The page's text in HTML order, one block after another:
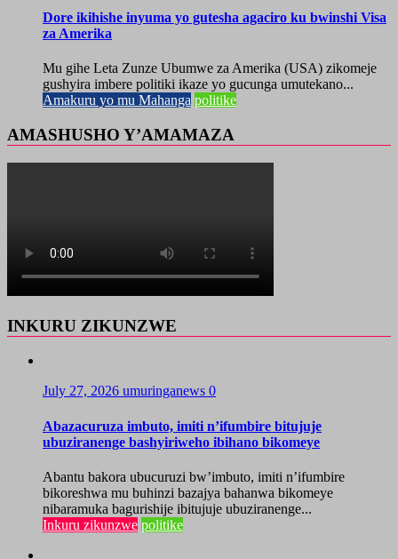
Dore ikihishe inyuma yo gutesha agaciro ku bwinshi Visa
za Amerika
Mu gihe Leta Zunze Ubumwe za Amerika (USA) zikomeje
gushyira imbere politiki ikaze yo gucunga umutekano...
Amakuru yo mu Mahanga politike
AMASHUSHO Y’AMAMAZA
INKURU ZIKUNZWE
July 27, 2026 umuringanews 0
Abazacuruza imbuto, imiti n’ifumbire bitujuje
ubuziranenge bashyiriweho ibihano bikomeye
Abantu bakora ubucuruzi bw’imbuto, imiti n’ifumbire
bikoreshwa mu buhinzi bazajya bahanwa bikomeye
nibaramuka bagurishije ibitujuje ubuziranenge...
Inkuru zikunzwe politike